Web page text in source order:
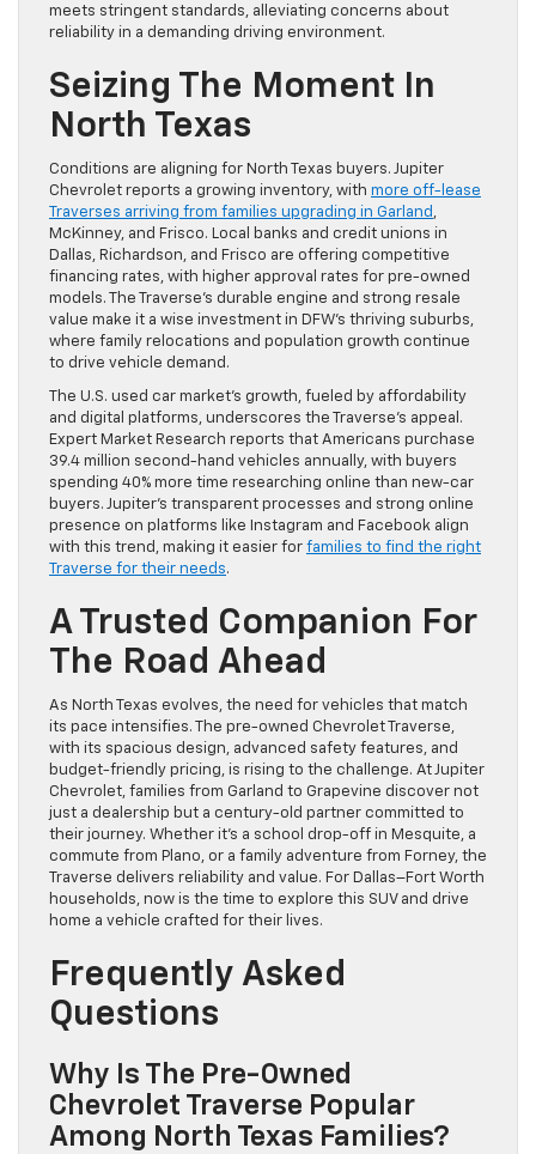
meets stringent standards, alleviating concerns about
reliability in a demanding driving environment.
Seizing The Moment In
North Texas
Conditions are aligning for North Texas buyers. Jupiter
Chevrolet reports a growing inventory, with more off-lease
Traverses arriving from families upgrading in Garland ,
McKinney, and Frisco. Local banks and credit unions in
Dallas, Richardson, and Frisco are offering competitive
financing rates, with higher approval rates for pre-owned
models. The Traverse’s durable engine and strong resale
value make it a wise investment in DFW’s thriving suburbs,
where family relocations and population growth continue
to drive vehicle demand.
The U.S. used car market’s growth, fueled by affordability
and digital platforms, underscores the Traverse’s appeal.
Expert Market Research reports that Americans purchase
39.4 million second-hand vehicles annually, with buyers
spending 40% more time researching online than new-car
buyers. Jupiter’s transparent processes and strong online
presence on platforms like Instagram and Facebook align
with this trend, making it easier for families to find the right
Traverse for their needs.
A Trusted Companion For
The Road Ahead
As North Texas evolves, the need for vehicles that match
its pace intensifies. The pre-owned Chevrolet Traverse,
with its spacious design, advanced safety features, and
budget-friendly pricing, is rising to the challenge. At Jupiter
Chevrolet, families from Garland to Grapevine discover not
just a dealership but a century-old partner committed to
their journey. Whether it’s a school drop-off in Mesquite, a
commute from Plano, or a family adventure from Forney, the
Traverse delivers reliability and value. For Dallas–Fort Worth
households, now is the time to explore this SUV and drive
home a vehicle crafted for their lives.
Frequently Asked
Questions
Why Is The Pre-Owned
Chevrolet Traverse Popular
Among North Texas Families?